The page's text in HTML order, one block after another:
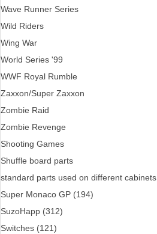
Wave Runner Series
Wild Riders
Wing War
World Series '99
WWF Royal Rumble
Zaxxon/Super Zaxxon
Zombie Raid
Zombie Revenge
Shooting Games
Shuffle board parts
standard parts used on different cabinets
Super Monaco GP (194)
SuzoHapp (312)
Switches (121)